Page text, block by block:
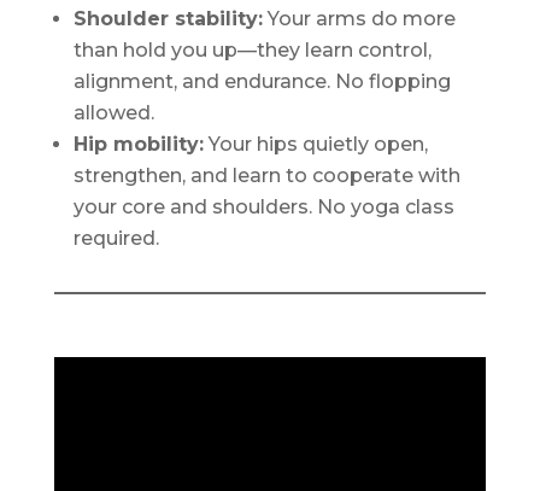
Shoulder stability:Your arms do more
than hold you up—they learn control,
alignment, and endurance. No flopping
allowed.
Hip mobility:Your hips quietly open,
strengthen, and learn to cooperate with
your core and shoulders. No yoga class
required.